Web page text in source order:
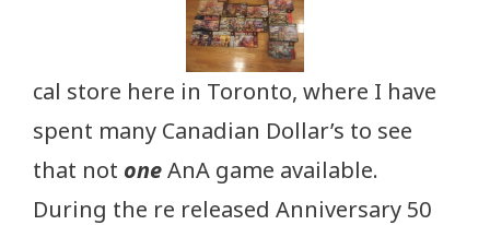
cal store here in Toronto, where I have
spent many Canadian Dollar’s to see
that not oneAnA game available.
During the re released Anniversary 50